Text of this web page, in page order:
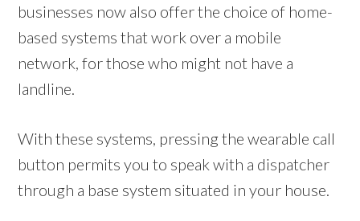
businesses now also offer the choice of home-
based systems that work over a mobile
network, for those who might not have a
landline.
With these systems, pressing the wearable call
button permits you to speak with a dispatcher
through a base system situated in your house.